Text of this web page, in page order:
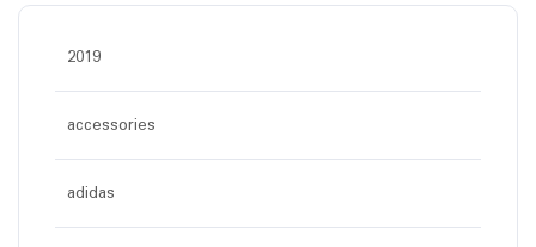
2019
accessories
adidas